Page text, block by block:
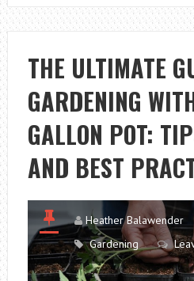
THE ULTIMATE
GARDENING
GALLON POT:
AND BEST
Heather Balawender
Gardening